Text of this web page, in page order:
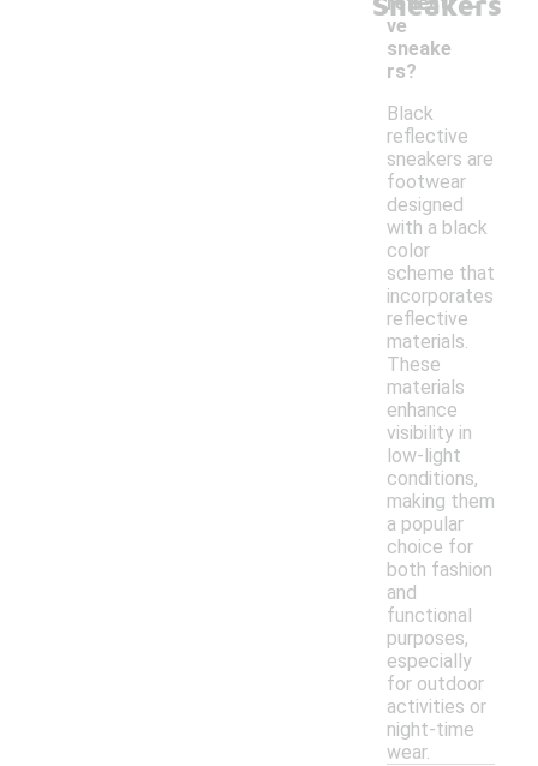
ve
sneake
rs?
Black
reflective
sneakers are
footwear
designed
with a black
color
scheme that
incorporates
reflective
materials.
These
materials
enhance
visibility in
low-light
conditions,
making them
a popular
choice for
both fashion
and
functional
purposes,
especially
for outdoor
activities or
night-time
wear.